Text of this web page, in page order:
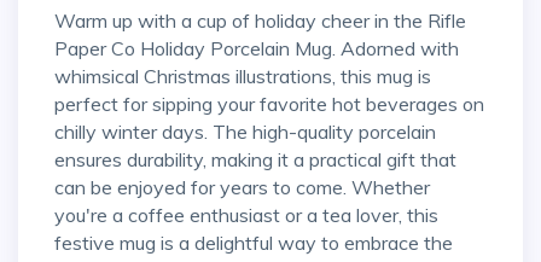
Warm up with a cup of holiday cheer in the Rifle
Paper Co Holiday Porcelain Mug. Adorned with
whimsical Christmas illustrations, this mug is
perfect for sipping your favorite hot beverages on
chilly winter days. The high-quality porcelain
ensures durability, making it a practical gift that
can be enjoyed for years to come. Whether
you're a coffee enthusiast or a tea lover, this
festive mug is a delightful way to embrace the